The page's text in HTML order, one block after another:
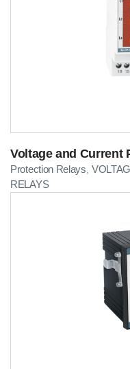
Voltage and Current
Protection Relays
RELAYS